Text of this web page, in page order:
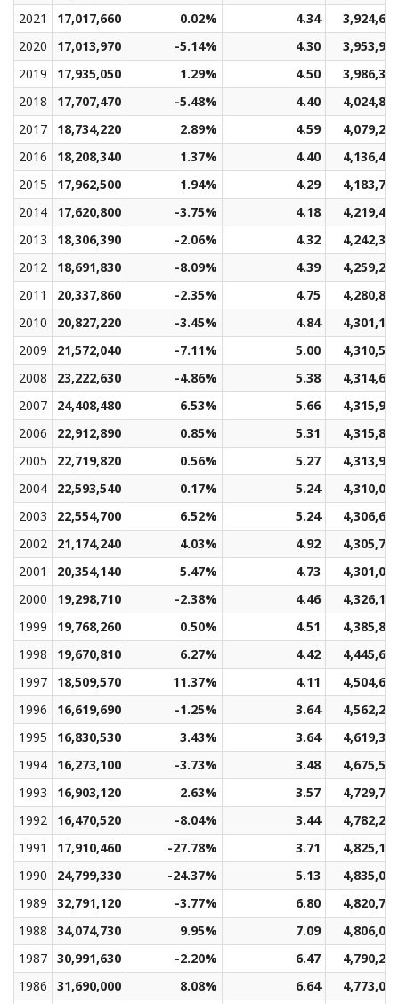
2021
17,017,660 0.02% 4.34
3,924,610
2020
17,013,970 -5.14% 4.30
3,953,958
2019
17,935,050 1.29% 4.50
3,986,334
2018
17,707,470 -5.48% 4.40
4,024,868
2017
18,734,220 2.89% 4.59
4,079,200
2016
18,208,340 1.37% 4.40
4,136,444
2015
17,962,500 1.94% 4.29
4,183,729
2014
17,620,800 -3.75% 4.18
4,219,479
2013
18,306,390 -2.06% 4.32
4,242,398
2012
18,691,830 -8.09% 4.39
4,259,236
2011
20,337,860 -2.35% 4.75
4,280,824
2010
20,827,220 -3.45% 4.84
4,301,145
2009
21,572,040 -7.11% 5.00
4,310,530
2008
23,222,630 -4.86% 5.38
4,314,631
2007
24,408,480 6.53% 5.66
4,315,954
2006
22,912,890 0.85% 5.31
4,315,800
2005
22,719,820 0.56% 5.27
4,313,946
2004
22,593,540 0.17% 5.24
4,310,056
2003
22,554,700 6.52% 5.24
4,306,686
2002
21,174,240 4.03% 4.92
4,305,782
2001
20,354,140 5.47% 4.73
4,301,074
2000
19,298,710 -2.38% 4.46
4,326,105
1999
19,768,260 0.50% 4.51
4,385,822
1998
19,670,810 6.27% 4.42
4,445,667
1997
18,509,570 11.37% 4.11
4,504,621
1996
16,619,690 -1.25% 3.64
4,562,299
1995
16,830,530 3.43% 3.64
4,619,360
1994
16,273,100 -3.73% 3.48
4,675,514
1993
16,903,120 2.63% 3.57
4,729,743
1992
16,470,520 -8.04% 3.44
4,782,233
1991
17,910,460 -27.78% 3.71
4,825,157
1990
24,799,330 -24.37% 5.13
4,835,065
1989
32,791,120 -3.77% 6.80
4,820,733
1988
34,074,730 9.95% 7.09
4,806,032
1987 30,991,630 -2.20% 6.47
4,790,209
1986
31,690,000 8.08% 6.64
4,773,051